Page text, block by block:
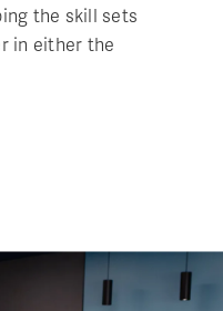
the skill sets
in either the